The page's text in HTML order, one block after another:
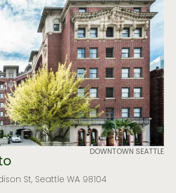
DOWNTOWN SEATTLE
St, Seattle WA 98104